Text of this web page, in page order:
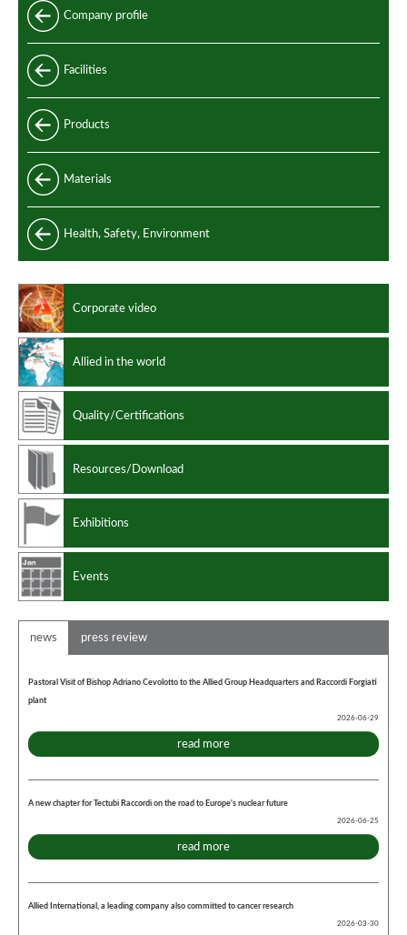
Company profile
Facilities
Products
Standard
Special
Manufacturing standards
Materials
Carbon and alloy steel
Stainless steel
Non ferrous alloys
Health, Safety, Environment
Corporate video
Allied in the world
Quality/Certifications
Resources/Download
Exhibitions
Events
news press review
Pastoral Visit of Bishop Adriano Cevolotto to the Allied Group Headquarters and Raccordi Forgiati
plant
2026-06-29
read more
A new chapter for Tectubi Raccordi on the road to Europe's nuclear future
2026-06-25
read more
Allied International, a leading company also committed to cancer research
2026-03-30